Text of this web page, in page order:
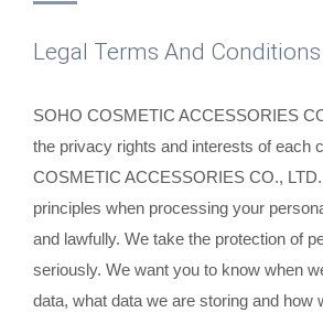
Legal Terms And Conditions
SOHO COSMETIC ACCESSORIES
the privacy rights and interests of each
COSMETIC ACCESSORIES CO.,
principles when processing your
and lawfully. We take the protection of
seriously. We want you to know when
data, what data we are storing and how